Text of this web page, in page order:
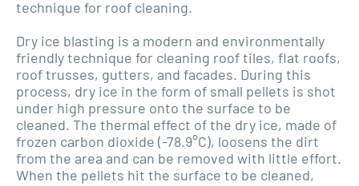
technique for roof cleaning.
Dry ice blasting is a modern and environmentally
friendly technique for cleaning roof tiles, flat roofs,
roof trusses, gutters, and facades. During this
process, dry ice in the form of small pellets is shot
under high pressure onto the surface to be
cleaned. The thermal effect of the dry ice, made of
frozen carbon dioxide (-78.9°C), loosens the dirt
from the area and can be removed with little effort.
When the pellets hit the surface to be cleaned,